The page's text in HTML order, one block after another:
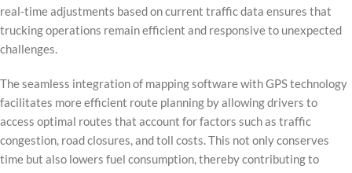
real-time adjustments based on current traffic data ensures that
trucking operations remain efficient and responsive to unexpected
challenges.
The seamless integration of mapping software with GPS technology
facilitates more efficient route planning by allowing drivers to
access optimal routes that account for factors such as traffic
congestion, road closures, and toll costs. This not only conserves
time but also lowers fuel consumption, thereby contributing to